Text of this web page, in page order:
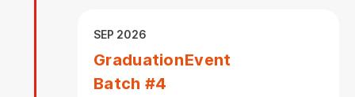
SEP 2026
GraduationEvent
Batch #4